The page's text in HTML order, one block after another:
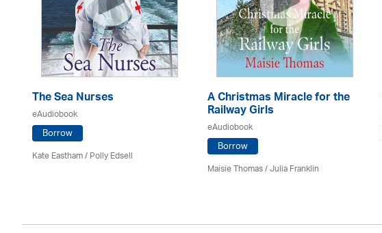
The Sea Nurses
eAudiobook
Borrow
Kate Eastham/ Polly Edsell
A Christmas Miracle for the
Railway Girls
eAudiobook
Borrow
Maisie Thomas /Julia Franklin